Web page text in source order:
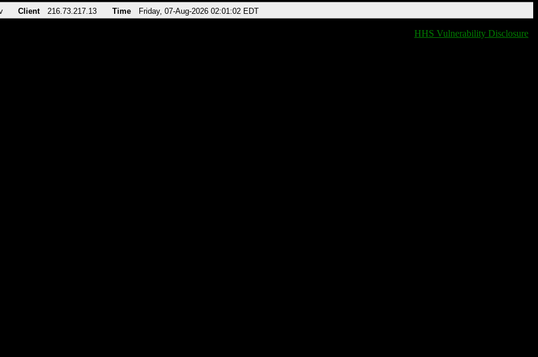
Client 216.73.217.13 Time Friday, 07-Aug-2026 02:01:02 EDT
HHS Vulnerability Disclosure